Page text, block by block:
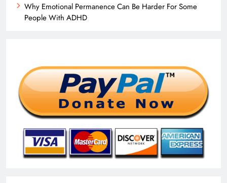
Why Emotional Permanence Can Be Harder For Some
People With ADHD